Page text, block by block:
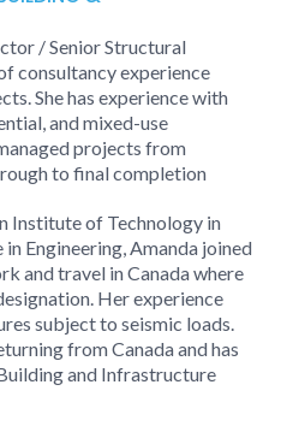
/ Senior Structural
consultancy experience
She has experience with
and mixed-use
projects from
to final completion
Institute of Technology in
Engineering, Amanda joined
and travel in Canada where
Her experience
subject to seismic loads.
from Canada and has
and Infrastructure